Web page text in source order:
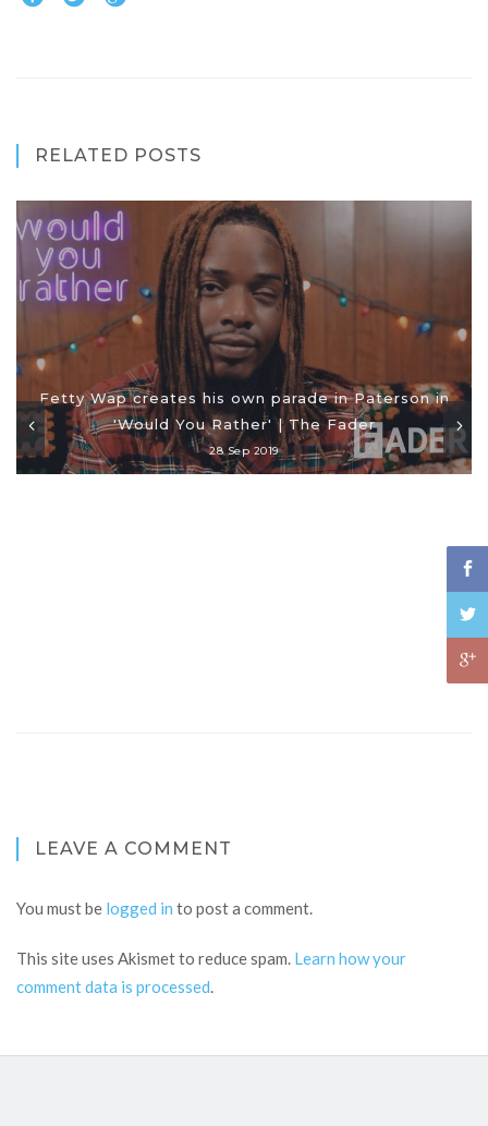
RELATED POSTS
Fetty Wap creates his own parade in Paterson in
'Would You Rather' | The Fader
28 Sep 2019
LEAVE A COMMENT
You must be logged in to post a comment.
This site uses Akismet to reduce spam. Learn how your
comment data is processed.